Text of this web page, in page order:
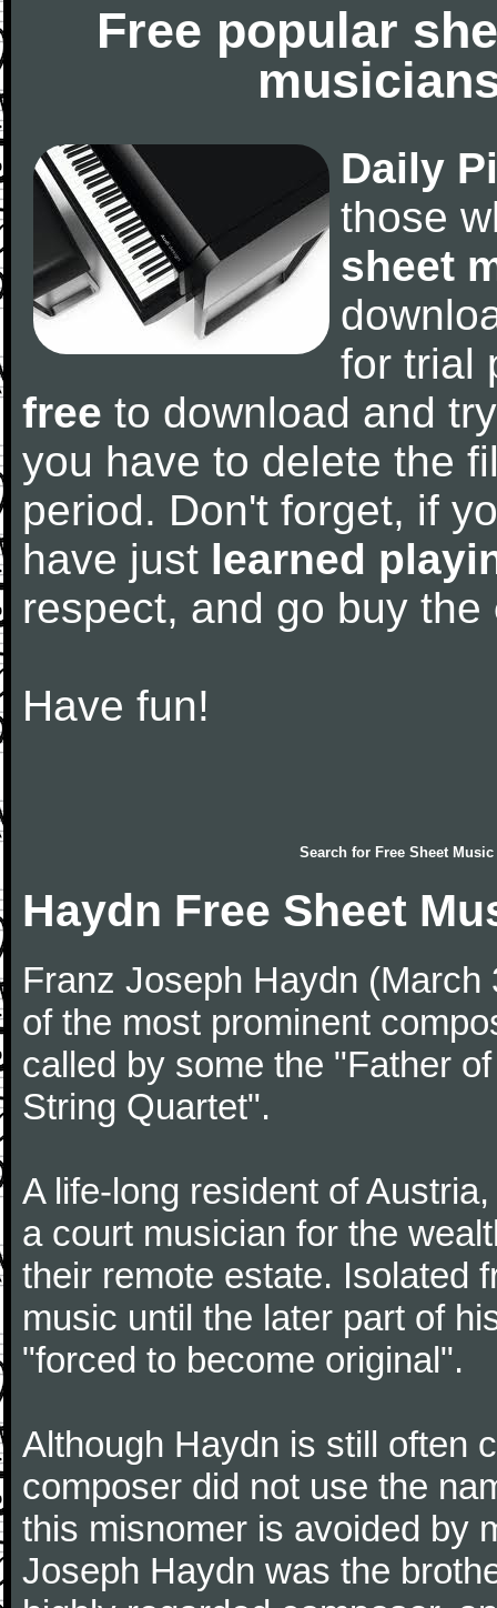
Free popular
Daily
those
sheet
for trial
free to download and
you have to delete the
period. Don't forget, if
have just learned
respect, and go buy the
Have fun!
Search for Free Sheet Music
Haydn Free Sheet
Franz Joseph Haydn
of the most prominent
called by some the "Father
String Quartet".
A life-long resident of
a court musician for the
their remote estate. Isolated
music until the later part of
"forced to become original".
Although Haydn is still often
composer did not use the
this misnomer is avoided by
Joseph Haydn was the